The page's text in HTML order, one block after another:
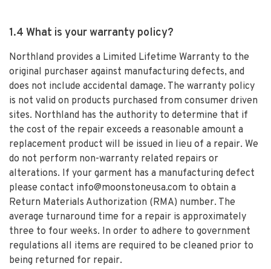
1.4 What is your warranty policy?
Northland provides a Limited Lifetime Warranty to the
original purchaser against manufacturing defects, and
does not include accidental damage. The warranty policy
is not valid on products purchased from consumer driven
sites. Northland has the authority to determine that if
the cost of the repair exceeds a reasonable amount a
replacement product will be issued in lieu of a repair. We
do not perform non-warranty related repairs or
alterations. If your garment has a manufacturing defect
please contact info@moonstoneusa.com to obtain a
Return Materials Authorization (RMA) number. The
average turnaround time for a repair is approximately
three to four weeks. In order to adhere to government
regulations all items are required to be cleaned prior to
being returned for repair.